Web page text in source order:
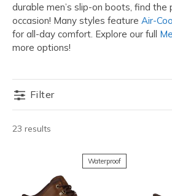
durable men’s slip-on boots, find
occasion! Many styles feature Air-
for all-day comfort. Explore our full
more options!
Filter
23 results
Waterproof